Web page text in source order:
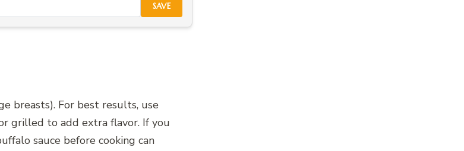
SAVE
breasts). For best results, use
grilled to add extra flavor. If you
sauce before cooking can